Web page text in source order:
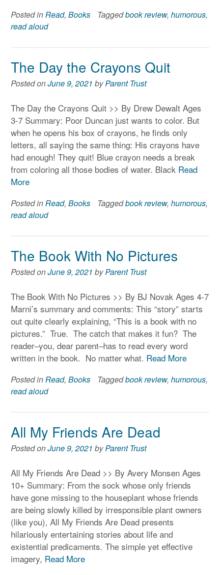
Posted inRead, Books Taggedbook review, humorous,
read aloud
The Day the Crayons Quit
Posted onJune 9, 2021 byParent Trust
The Day the Crayons Quit >> By Drew Dewalt Ages
3-7 Summary: Poor Duncan just wants to color. But
when he opens his box of crayons, he finds only
letters, all saying the same thing: His crayons have
had enough! They quit! Blue crayon needs a break
from coloring all those bodies of water. Black Read
More
Posted inRead, Books Taggedbook review, humorous,
read aloud
The Book With No Pictures
Posted onJune 9, 2021 byParent Trust
The Book With No Pictures >> By BJ Novak Ages 4-7
Marni’s summary and comments: This “story” starts
out quite clearly explaining, “This is a book with no
pictures.” True. The catch that makes it fun? The
reader–you, dear parent–has to read every word
written in the book. No matter what. Read More
Posted inRead, Books Taggedbook review, humorous,
read aloud
All My Friends Are Dead
Posted onJune 9, 2021 byParent Trust
All My Friends Are Dead >> By Avery Monsen Ages
10+ Summary: From the sock whose only friends
have gone missing to the houseplant whose friends
are being slowly killed by irresponsible plant owners
(like you), All My Friends Are Dead presents
hilariously entertaining stories about life and
existential predicaments. The simple yet effective
imagery, Read More